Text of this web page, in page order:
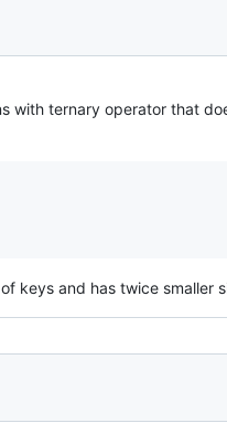
with ternary operator that
keys and has twice smaller